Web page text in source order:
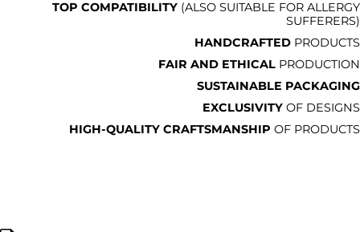
TOP COMPATIBILITY (ALSO SUITABLE FOR ALLERGY
SUFFERERS)
HANDCRAFTED PRODUCTS
FAIR AND ETHICAL PRODUCTION
SUSTAINABLE PACKAGING
EXCLUSIVITY OF DESIGNS
HIGH-QUALITY CRAFTSMANSHIP OF PRODUCTS